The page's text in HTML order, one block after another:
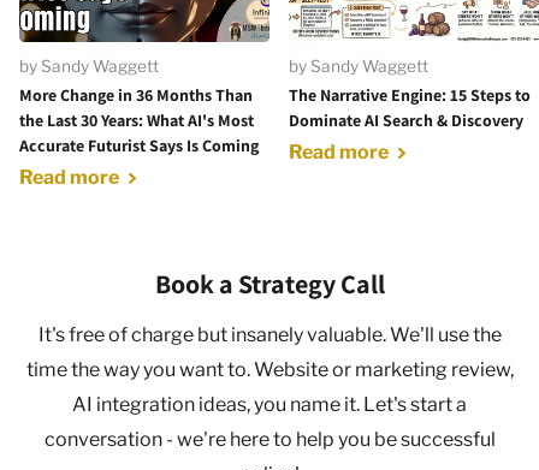
by Sandy Waggett
More Change in 36 Months Than
the Last 30 Years: What AI's Most
Accurate Futurist Says Is Coming
Read more
by Sandy Waggett
The Narrative Engine: 15 Steps to
Dominate AI Search & Discovery
Read more
Book a Strategy Call
It's free of charge but insanely valuable. We'll use the
time the way you want to. Website or marketing review,
AI integration ideas, you name it. Let's start a
conversation - we're here to help you be successful